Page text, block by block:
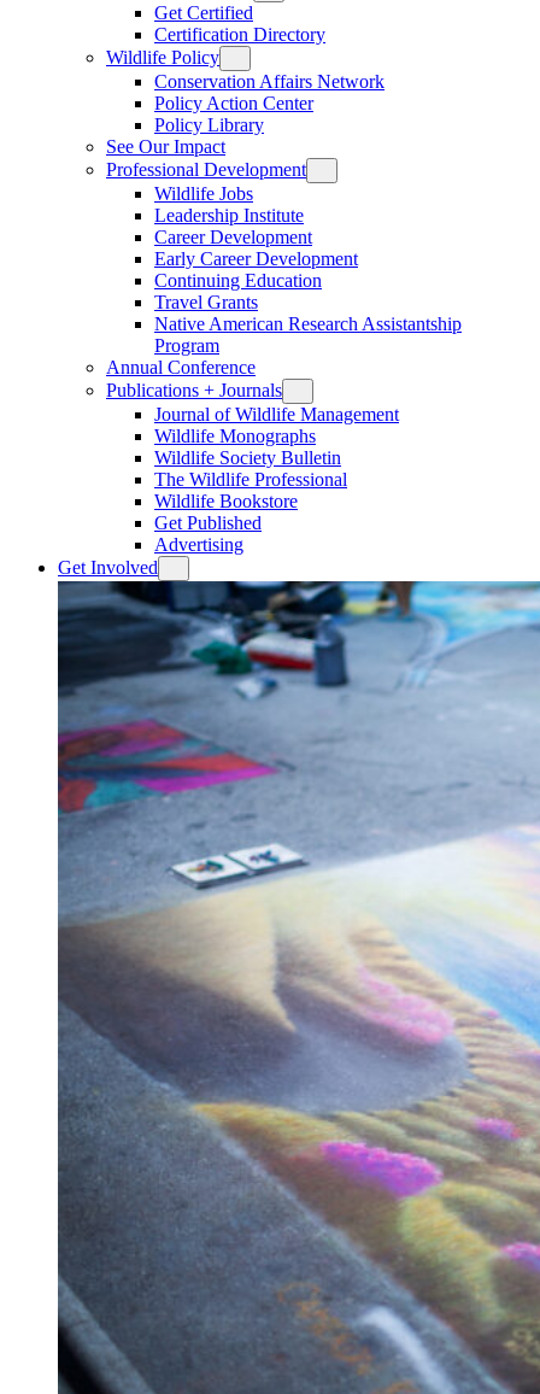
Get Certified
Certification Directory
Wildlife Policy
Conservation Affairs Network
Policy Action Center
Policy Library
See Our Impact
Professional Development
Wildlife Jobs
Leadership Institute
Career Development
Early Career Development
Continuing Education
Travel Grants
Native American Research Assistantship
Program
Annual Conference
Publications + Journals
Journal of Wildlife Management
Wildlife Monographs
Wildlife Society Bulletin
The Wildlife Professional
Wildlife Bookstore
Get Published
Advertising
Get Involved